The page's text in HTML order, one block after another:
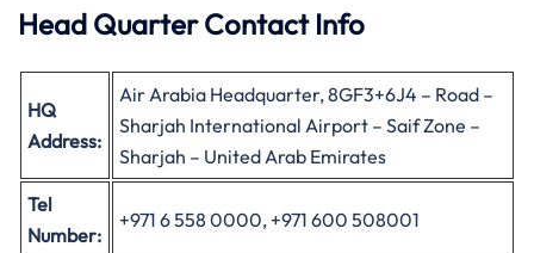
Head Quarter Contact Info
HQ
Address:
Air Arabia Headquarter, 8GF3+6J4 – Road –
Sharjah International Airport – Saif Zone –
Sharjah – United Arab Emirates
Tel
Number:
+971 6 558 0000, +971 600 508001